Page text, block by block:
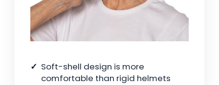
Soft-shell design is more
comfortable than rigid helmets